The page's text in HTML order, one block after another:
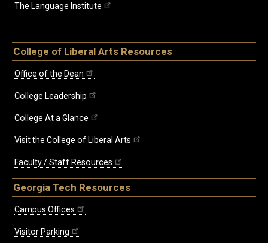
The Language Institute
College of Liberal Arts Resources
Office of the Dean
College Leadership
College At a Glance
Visit the College of Liberal Arts
Faculty / Staff Resources
Georgia Tech Resources
Campus Offices
Visitor Parking